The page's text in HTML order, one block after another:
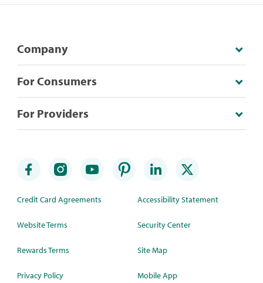
Company
For Consumers
For Providers
Credit Card Agreements
Website Terms
Rewards Terms
Privacy Policy
Accessibility Statement
Security Center
Site Map
Mobile App